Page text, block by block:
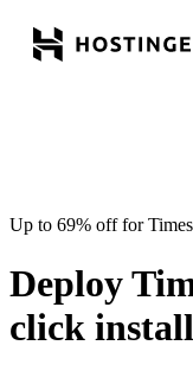
Up to 69% off for
Deploy
click